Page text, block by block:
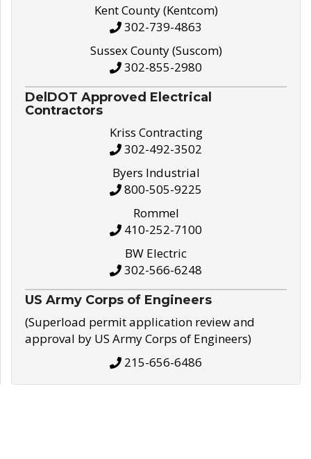
Kent County (Kentcom)
302-739-4863
Sussex County (Suscom)
302-855-2980
DelDOT Approved Electrical
Contractors
Kriss Contracting
302-492-3502
Byers Industrial
800-505-9225
Rommel
410-252-7100
BW Electric
302-566-6248
US Army Corps of Engineers
(Superload permit application review and
approval by US Army Corps of Engineers)
215-656-6486